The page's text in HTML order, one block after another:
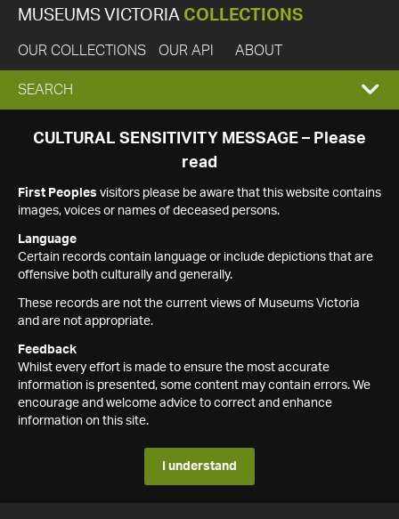
MUSEUMS VICTORIA COLLECTIONS
OUR COLLECTIONS OUR API ABOUT
EXPAND
SEARCH
SEARCH
CULTURAL SENSITIVITY MESSAGE – Please
read
First Peoples visitors please be aware that this website contains
images, voices or names of deceased persons.
Language
Certain records contain language or include depictions that are
offensive both culturally and generally.
These records are not the current views of Museums Victoria
and are not appropriate.
Feedback
Whilst every effort is made to ensure the most accurate
information is presented, some content may contain errors. We
encourage and welcome advice to correct and enhance
information on this site.
I understand